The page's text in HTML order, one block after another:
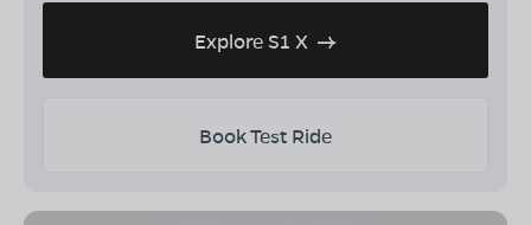
Explore S1 X
Book Test Ride